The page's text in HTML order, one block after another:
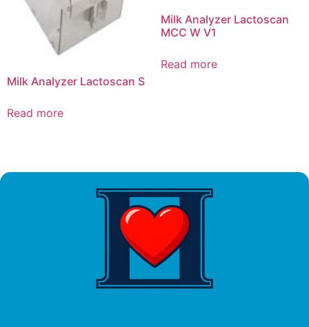
Milk Analyzer Lactoscan S
Read more
Milk Analyzer Lactoscan
MCC W V1
Read more